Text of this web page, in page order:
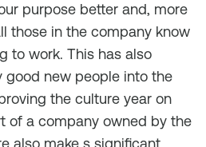
purpose better and, more
those in the company know
to work. This has also
good new people into the
the culture year on
of a company owned by the
also make s significant